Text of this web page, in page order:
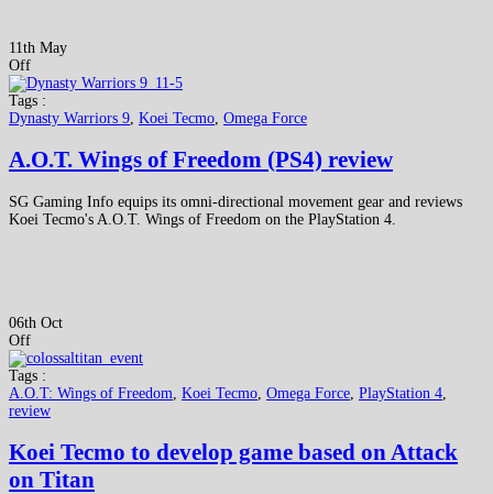
11th May
Off
Tags :
Dynasty Warriors 9 Koei Tecmo Omega Force
A.O.T. Wings of Freedom (PS4) review
SG Gaming Info equips its omni-directional movement gear and reviews
Koei Tecmo's A.O.T. Wings of Freedom on the PlayStation 4.
06th Oct
Off
Tags :
A.O.T: Wings of Freedom Koei Tecmo Omega Force PlayStation 4
review
Koei Tecmo to develop game based on Attack
on Titan